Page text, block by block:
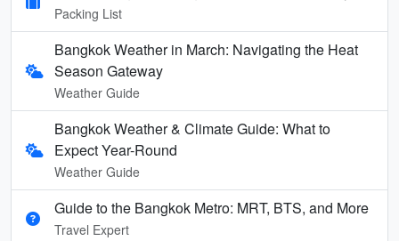
Packing List
Bangkok Weather in March: Navigating the Heat
Season Gateway
Weather Guide
Bangkok Weather & Climate Guide: What to
Expect Year-Round
Weather Guide
Guide to the Bangkok Metro: MRT, BTS, and More
Travel Expert